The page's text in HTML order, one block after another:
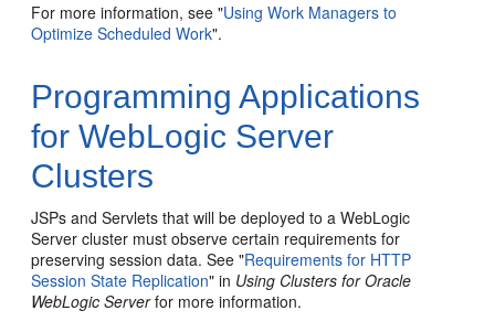
For more information, see "Using Work Managers to
Optimize Scheduled Work".
Programming Applications
for WebLogic Server
Clusters
JSPs and Servlets that will be deployed to a WebLogic
Server cluster must observe certain requirements for
preserving session data. See "Requirements for HTTP
Session State Replication" in Using Clusters for Oracle
WebLogic Serverfor more information.